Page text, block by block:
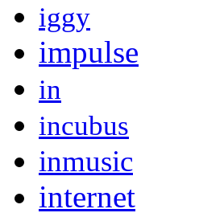
iggy
impulse
in
incubus
inmusic
internet